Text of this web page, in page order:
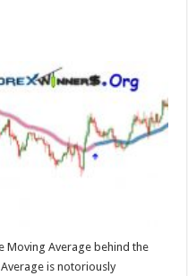
Moving Average behind the
is notoriously